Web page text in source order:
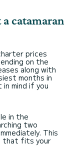
catamaran
prices
on the
along with
months in
mind if you
in the
two
This
that fits your